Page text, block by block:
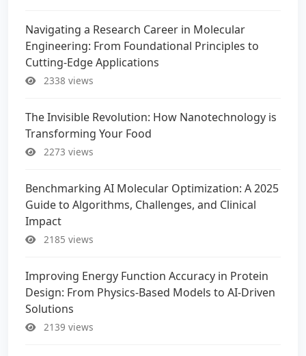
Navigating a Research Career in Molecular
Engineering: From Foundational Principles to
Cutting-Edge Applications
2338 views
The Invisible Revolution: How Nanotechnology is
Transforming Your Food
2273 views
Benchmarking AI Molecular Optimization: A 2025
Guide to Algorithms, Challenges, and Clinical
Impact
2185 views
Improving Energy Function Accuracy in Protein
Design: From Physics-Based Models to AI-Driven
Solutions
2139 views